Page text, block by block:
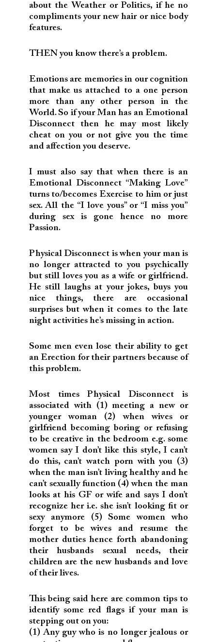
about the Weather or Politics, if he no
compliments your new hair or nice body
features.
THEN you know there’s a problem.
Emotions are memories in our cognition
that make us attached to a one person
more than any other person in the
World. So if your Man has an Emotional
Disconnect then he may most likely
cheat on you or not give you the time
and affection you deserve.
I must also say that when there is an
Emotional Disconnect “Making Love”
turns to/becomes Exercise to him or just
sex. All the “I love yous” or “I miss you”
during sex is gone hence no more
Passion.
Physical Disconnect is when your man is
no longer attracted to you psychically
but still loves you as a wife or girlfriend.
He still laughs at your jokes, buys you
nice things, there are occasional
surprises but when it comes to the late
night activities he’s missing in action.
Some men even lose their ability to get
an Erection for their partners because of
this problem.
Most times Physical Disconnect is
associated with (1) meeting a new or
younger woman (2) when wives or
girlfriend becoming boring or refusing
to be creative in the bedroom e.g. some
women say I don’t like this style, I can’t
do this, can’t watch porn with you (3)
when the man isn’t living healthy and he
can’t sexually function (4) when the man
looks at his GF or wife and says I don’t
recognize her i.e. she isn’t looking fit or
sexy anymore (5) Some women who
forget to be wives and resume the
mother duties hence forth abandoning
their husbands sexual needs, their
children are the new husbands and love
of their lives.
This being said here are common tips to
identify some red flags if your man is
stepping out on you:
(1) Any guy who is no longer jealous or